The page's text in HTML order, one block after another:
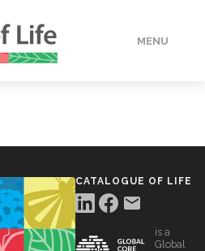
MENU
CATALOGUE OF LIFE
is a
Global